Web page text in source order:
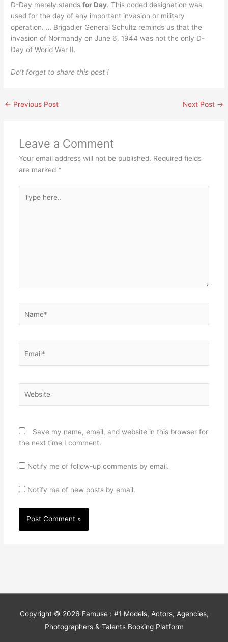
D-Day merely standsfor Day. This coded designation was
used for the day of any important invasion or military
operation. … Brigadier General Schultz reminds us that the
invasion of Normandy on June 6, 1944 was not the only D-
Day of World War II.
Do’t forget to share this post !
← Previous Post Next Post →
Leave a Comment
Your email address will not be published. Required fields
are marked *
here..
Save my name, email, and website in this browser for
the next time I comment.
Notify me of follow-up comments by email.
Notify me of new posts by email.
Copyright © 2026 Famuse : #1 Models, Actors, Agencies,
Photographers & Talents Booking Platform